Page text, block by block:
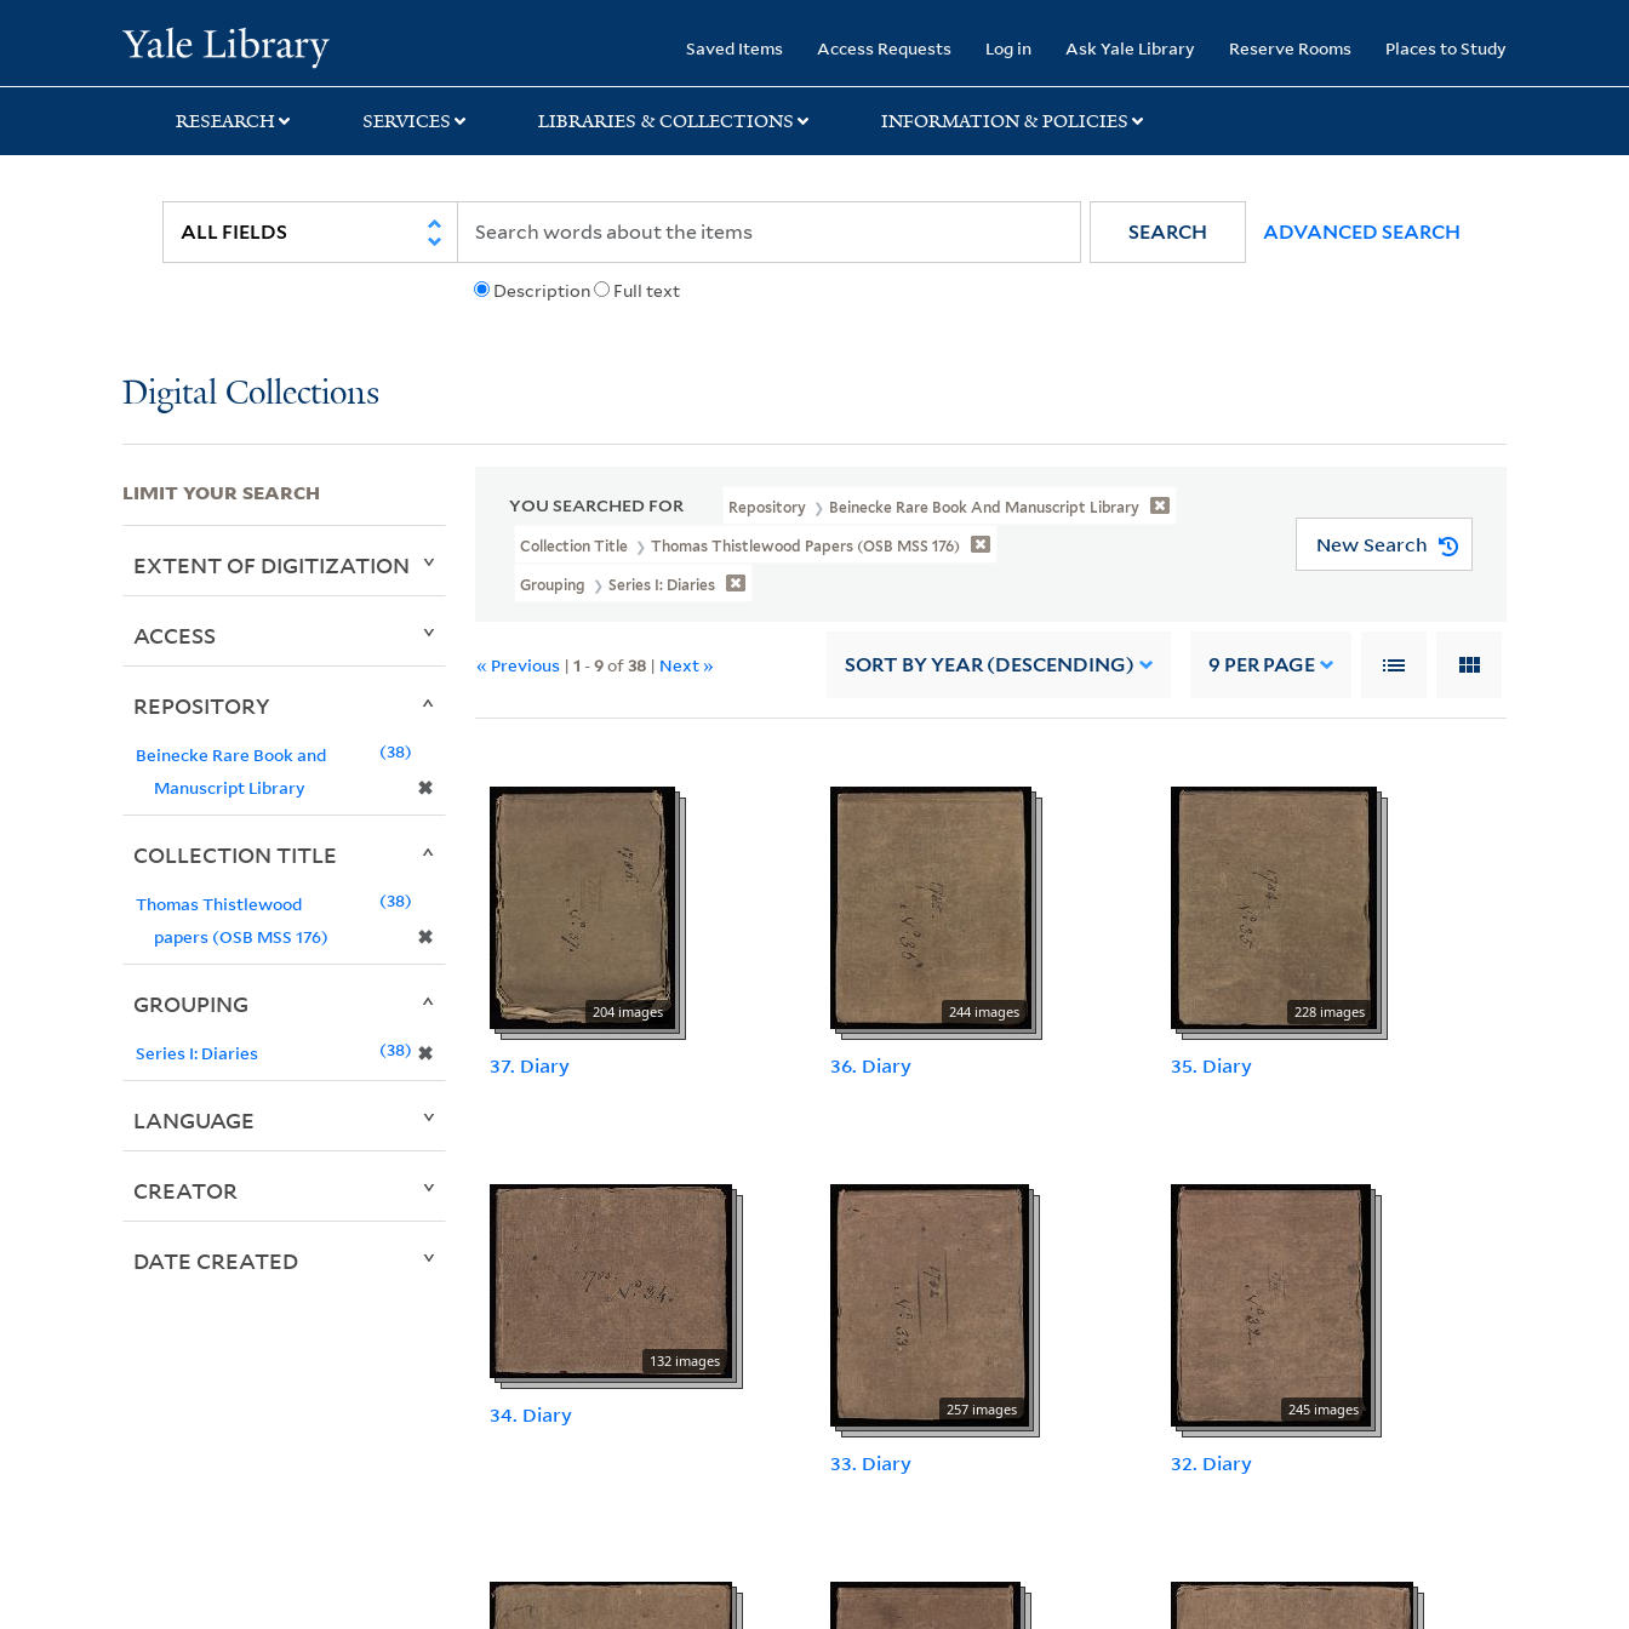
search
main
first
Saved Items Access Requests Log in Ask Yale Library Reserve Rooms Places to Study
RESEARCH SERVICES LIBRARIES & COLLECTIONS INFORMATION & POLICIES
Description Full text
SEARCH ADVANCED SEARCH
Digital Collections
YOU SEARCHED FOR Repository Beinecke Rare Book And Manuscript Library
Collection Title Thomas Thistlewood Papers (OSB MSS 176)
Grouping Series I: Diaries
New Search
« Previous |1 -9of38 | Next » SORT BY YEAR (DESCENDING) 9 PER PAGE
204 images
37. Diary
244 images
36. Diary
228 images
35. Diary
132 images
34. Diary 257 images
33. Diary
245 images
32. Diary
LIMIT YOUR SEARCH
EXTENT OF DIGITIZATION
ACCESS
REPOSITORY
Beinecke Rare Book and
Manuscript Library
✖
38
COLLECTION TITLE
Thomas Thistlewood
papers (OSB MSS 176)
✖
38
GROUPING
Series I: Diaries ✖
38
LANGUAGE
CREATOR
DATE CREATED